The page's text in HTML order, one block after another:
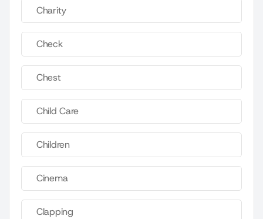
Charity
Check
Chest
Child Care
Children
Cinema
Clapping